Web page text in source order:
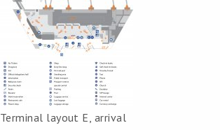
Terminal layout E, arrival